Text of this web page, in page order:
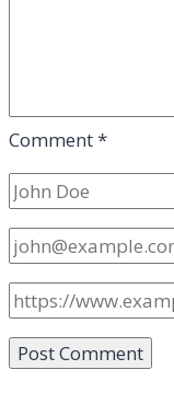
Comment*